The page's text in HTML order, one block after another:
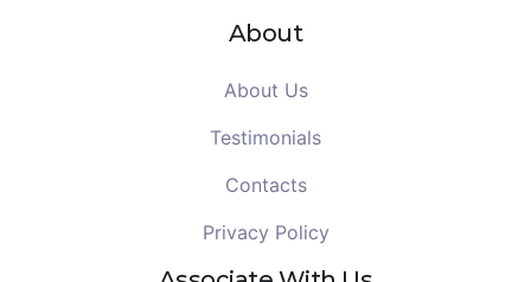
About
About Us
Testimonials
Contacts
Privacy Policy